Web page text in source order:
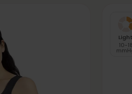
Light
10-18